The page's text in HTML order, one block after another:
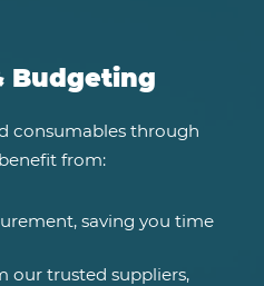
Budgeting
consumables through
from:
saving you time
our trusted suppliers,